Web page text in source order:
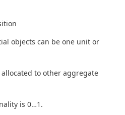
objects can be one unit or
to other aggregate
is 0…1.